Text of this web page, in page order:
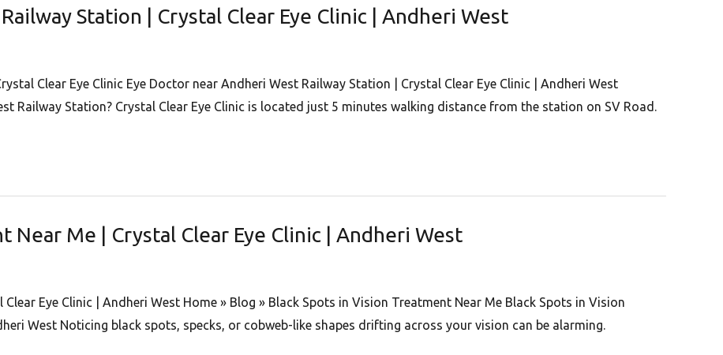
Station | Crystal Clear Eye Clinic | Andheri West
Clear Eye Clinic Eye Doctor near Andheri West Railway Station | Crystal Clear Eye Clinic | Andheri West
Railway Station? Crystal Clear Eye Clinic is located just 5 minutes walking distance from the station on SV Road.
Near Me | Crystal Clear Eye Clinic | Andheri West
Eye Clinic | Andheri West Home » Blog » Black Spots in Vision Treatment Near Me Black Spots in Vision
West Noticing black spots, specks, or cobweb-like shapes drifting across your vision can be alarming.